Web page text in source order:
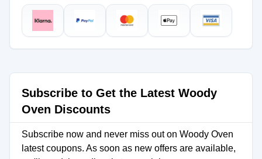
Subscribe to Get the Latest Woody
Oven Discounts
Subscribe now and never miss out on Woody Oven
latest coupons. As soon as new offers are available,